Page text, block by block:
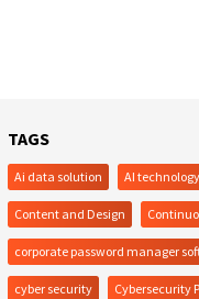
TAGS
Ai data solution AI
Content and Design
corporate password manager
cyber security Cybersecurity